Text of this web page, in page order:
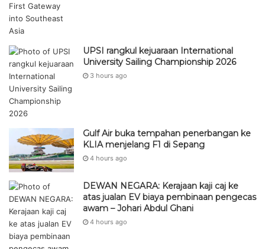
UPSI rangkul kejuaraan International
University Sailing Championship 2026
3 hours ago
Gulf Air buka tempahan penerbangan ke
KLIA menjelang F1 di Sepang
4 hours ago
DEWAN NEGARA: Kerajaan kaji caj ke
atas jualan EV biaya pembinaan pengecas
awam – Johari Abdul Ghani
4 hours ago